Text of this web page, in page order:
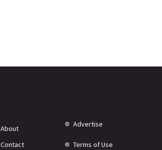
About Advertise
Contact
Terms of Use